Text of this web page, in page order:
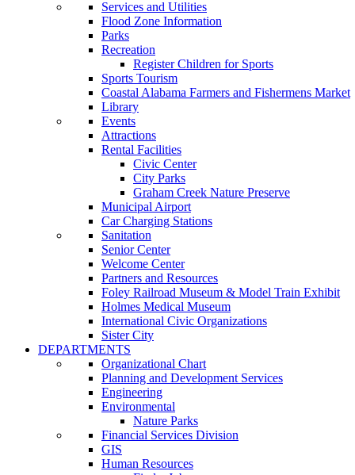
Services and Utilities
Flood Zone Information
Parks
Recreation
Register Children for Sports
Sports Tourism
Coastal Alabama Farmers and Fishermens Market
Library
Events
Attractions
Rental Facilities
Civic Center
City Parks
Graham Creek Nature Preserve
Municipal Airport
Car Charging Stations
Sanitation
Senior Center
Welcome Center
Partners and Resources
Foley Railroad Museum & Model Train Exhibit
Holmes Medical Museum
International Civic Organizations
Sister City
DEPARTMENTS
Organizational Chart
Planning and Development Services
Engineering
Environmental
Nature Parks
Financial Services Division
GIS
Human Resources